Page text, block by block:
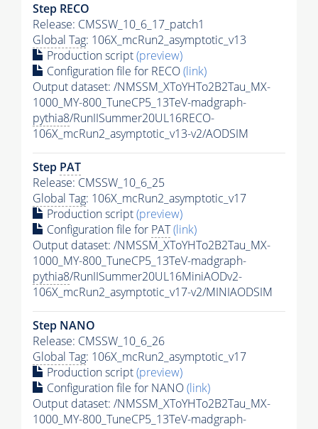
Step RECO
Release: CMSSW_10_6_17_patch1
Global Tag: 106X_mcRun2_asymptotic_v13
Production script(preview)
Configuration file for RECO(link)
Output dataset: /NMSSM_XToYHTo2B2Tau_MX-
1000_MY-800_TuneCP5_13TeV-madgraph-
pythia8/RunIISummer20UL16RECO-
106X_mcRun2_asymptotic_v13-v2/AODSIM
Step PAT
Release: CMSSW_10_6_25
Global Tag: 106X_mcRun2_asymptotic_v17
Production script(preview)
Configuration file for PAT(link)
Output dataset: /NMSSM_XToYHTo2B2Tau_MX-
1000_MY-800_TuneCP5_13TeV-madgraph-
pythia8/RunIISummer20UL16MiniAODv2-
106X_mcRun2_asymptotic_v17-v2/MINIAODSIM
Step NANO
Release: CMSSW_10_6_26
Global Tag: 106X_mcRun2_asymptotic_v17
Production script(preview)
Configuration file for NANO(link)
Output dataset: /NMSSM_XToYHTo2B2Tau_MX-
1000_MY-800_TuneCP5_13TeV-madgraph-